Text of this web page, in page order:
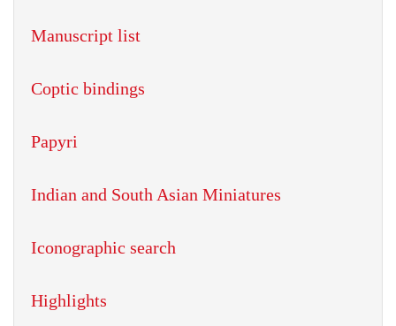
Manuscript list
Coptic bindings
Papyri
Indian and South Asian Miniatures
Iconographic search
Highlights